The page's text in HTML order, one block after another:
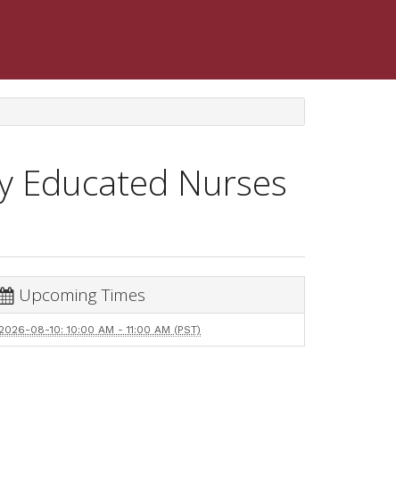
Educated Nurses
Upcoming Times
2026-08-10: 10:00 AM - 11:00 AM (PST)